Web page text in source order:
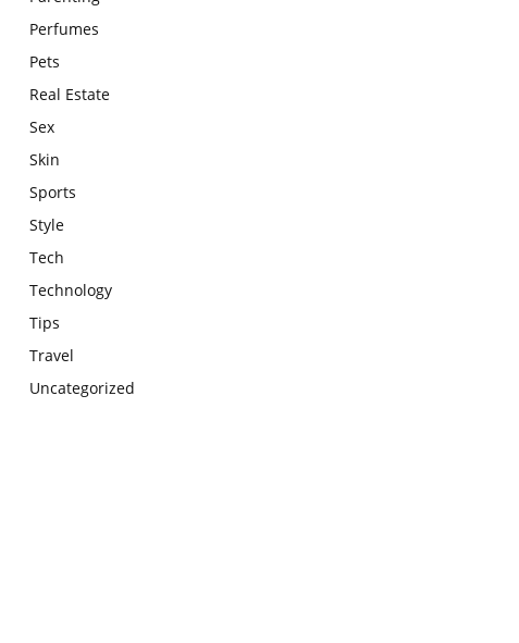
Perfumes
Pets
Real Estate
Sex
Skin
Sports
Style
Tech
Technology
Tips
Travel
Uncategorized